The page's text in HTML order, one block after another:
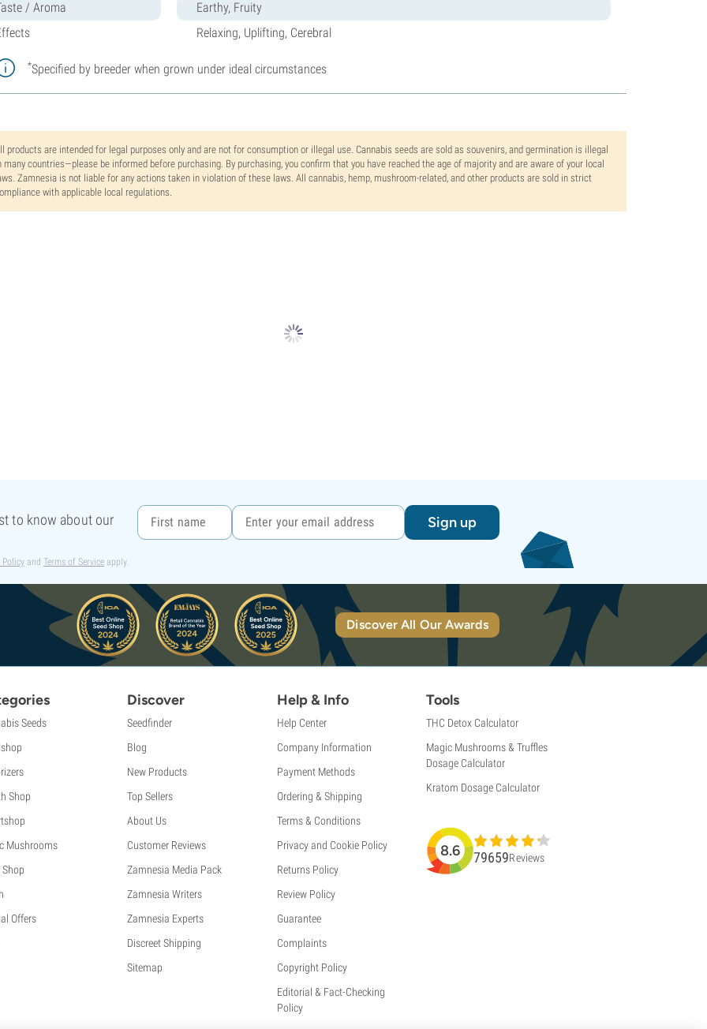
/ Aroma
Earthy, Fruity
Relaxing, Uplifting, Cerebral
*Specified by breeder when grown under ideal circumstances
products are intended for legal purposes only and are not for consumption or illegal use. Cannabis seeds are sold as souvenirs, and germination is illegal
many countries—please be informed before purchasing. By purchasing, you confirm that you have reached the age of majority and are aware of your local
Zamnesia is not liable for any actions taken in violation of these laws. All cannabis, hemp, mushroom-related, and other products are sold in strict
with applicable local regulations.
to know about our
Sign up
Policy and Terms of Service apply.
Discover All Our Awards
Seeds
Shop
Mushrooms
Shop
Offers
Discover
Seedfinder
Blog
New Products
Top Sellers
About Us
Customer Reviews
Zamnesia Media Pack
Zamnesia Writers
Zamnesia Experts
Discreet Shipping
Sitemap
Help & Info
Help Center
Company Information
Payment Methods
Ordering & Shipping
Terms & Conditions
Privacy and Cookie Policy
Returns Policy
Review Policy
Guarantee
Complaints
Copyright Policy
Editorial & Fact-Checking
Policy
Tools
THC Detox Calculator
Magic Mushrooms & Truffles
Dosage Calculator
Kratom Dosage Calculator
8.6 79659Reviews